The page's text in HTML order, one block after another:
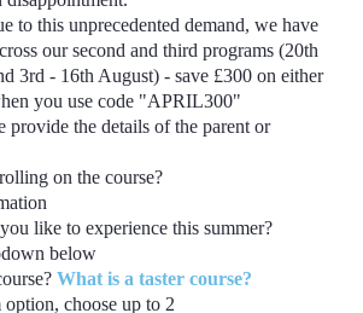
to this unprecedented demand, we have
our second and third programs(20th
3rd - 16th August) - save £300 on either
you use code "APRIL300"
provide the details of the parent or
on the course?
like to experience this summer?
below
What is a taster course?
choose up to 2